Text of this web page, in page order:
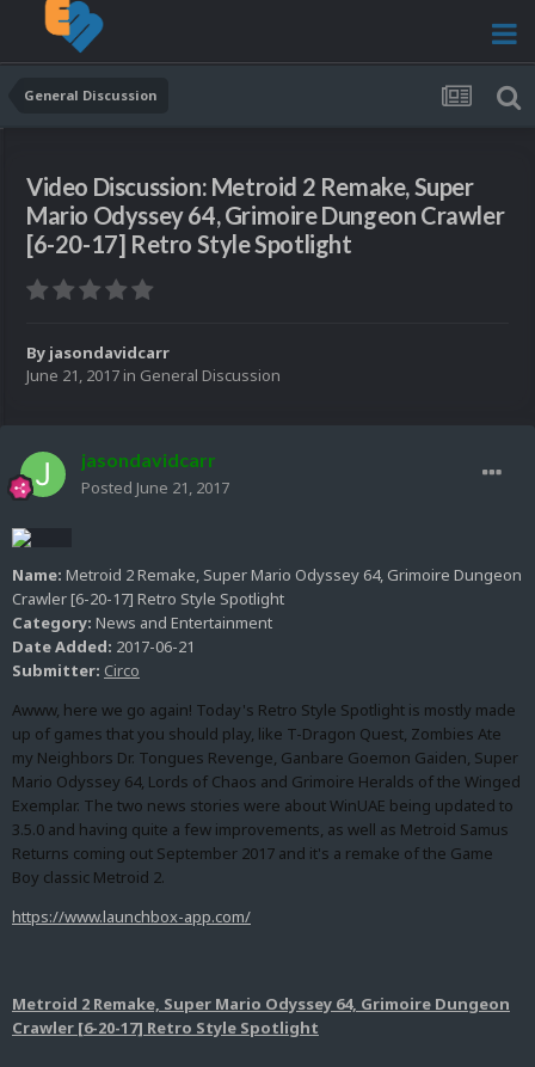
General Discussion
Video Discussion: Metroid 2 Remake, Super
Mario Odyssey 64, Grimoire Dungeon Crawler
[6-20-17] Retro Style Spotlight
By jasondavidcarr
June 21, 2017 in General Discussion
jasondavidcarr
Posted June 21, 2017
Name: Metroid 2 Remake, Super Mario Odyssey 64, Grimoire Dungeon
Crawler [6-20-17] Retro Style Spotlight
Category: News and Entertainment
Date Added: 2017-06-21
Submitter: Circo
Awww, here we go again! Today's Retro Style Spotlight is mostly made
up of games that you should play, like T-Dragon Quest, Zombies Ate
my Neighbors Dr. Tongues Revenge, Ganbare Goemon Gaiden, Super
Mario Odyssey 64, Lords of Chaos and Grimoire Heralds of the Winged
Exemplar. The two news stories were about WinUAE being updated to
3.5.0 and having quite a few improvements, as well as Metroid Samus
Returns coming out September 2017 and it's a remake of the Game
Boy classic Metroid 2.
https://www.launchbox-app.com/
Metroid 2 Remake, Super Mario Odyssey 64, Grimoire Dungeon
Crawler [6-20-17] Retro Style Spotlight